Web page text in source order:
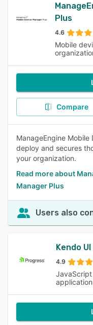
Plus
4.6
Mobile
Compare
ManageEngine
deploy and secures
your organization.
Read more about
Manager Plus
Users also
Kendo UI
4.9